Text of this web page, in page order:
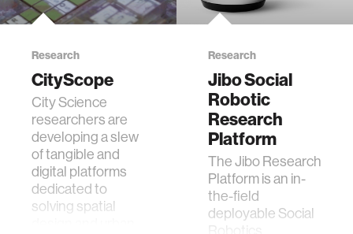
machine learning
space
politics
Research
CityScope
City Science
researchers are
developing a slew
of tangible and
digital platforms
dedicated to
solving spatial
Research
Jibo Social
Robotic
Research
Platform
The Jibo Research
Platform is an in-
the-field
deployable Social